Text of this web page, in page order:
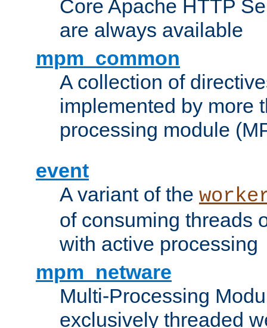
Core Apache HTTP
are always available
mpm_common
A collection of
implemented by more
processing module
event
A variant of the
of consuming threads
with active processing
mpm_netware
Multi-Processing
exclusively threaded